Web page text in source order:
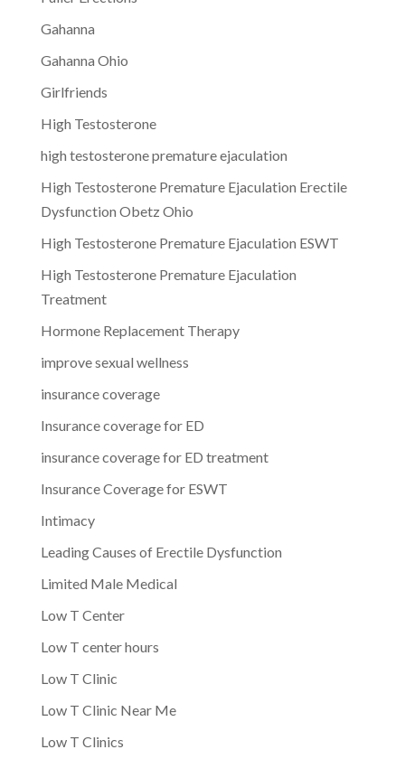
Gahanna
Gahanna Ohio
Girlfriends
High Testosterone
high testosterone premature ejaculation
High Testosterone Premature Ejaculation Erectile
Dysfunction Obetz Ohio
High Testosterone Premature Ejaculation ESWT
High Testosterone Premature Ejaculation
Treatment
Hormone Replacement Therapy
improve sexual wellness
insurance coverage
Insurance coverage for ED
insurance coverage for ED treatment
Insurance Coverage for ESWT
Intimacy
Leading Causes of Erectile Dysfunction
Limited Male Medical
Low T Center
Low T center hours
Low T Clinic
Low T Clinic Near Me
Low T Clinics